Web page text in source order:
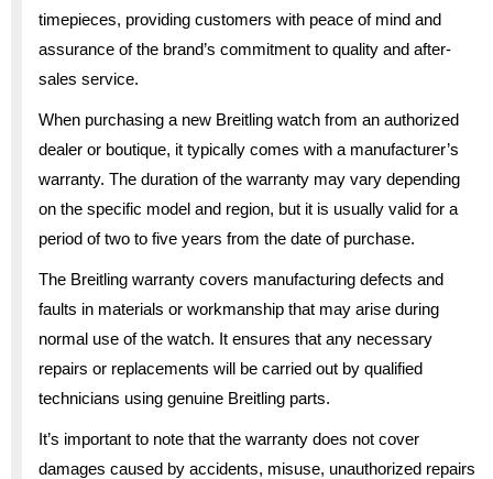
timepieces, providing customers with peace of mind and
assurance of the brand’s commitment to quality and after-
sales service.
When purchasing a new Breitling watch from an authorized
dealer or boutique, it typically comes with a manufacturer’s
warranty. The duration of the warranty may vary depending
on the specific model and region, but it is usually valid for a
period of two to five years from the date of purchase.
The Breitling warranty covers manufacturing defects and
faults in materials or workmanship that may arise during
normal use of the watch. It ensures that any necessary
repairs or replacements will be carried out by qualified
technicians using genuine Breitling parts.
It’s important to note that the warranty does not cover
damages caused by accidents, misuse, unauthorized repairs